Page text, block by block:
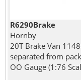
R6290Brake
Hornby
20T Brake Van
separated from pack
OO Gauge (1:76